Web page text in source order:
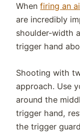
Whenfiring an
are incredibly
shoulder-width
trigger hand
Shooting with
approach. Use
around the
trigger hand,
the trigger